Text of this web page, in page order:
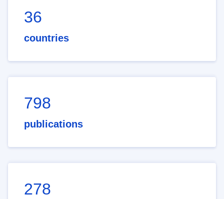
36
countries
798
publications
278